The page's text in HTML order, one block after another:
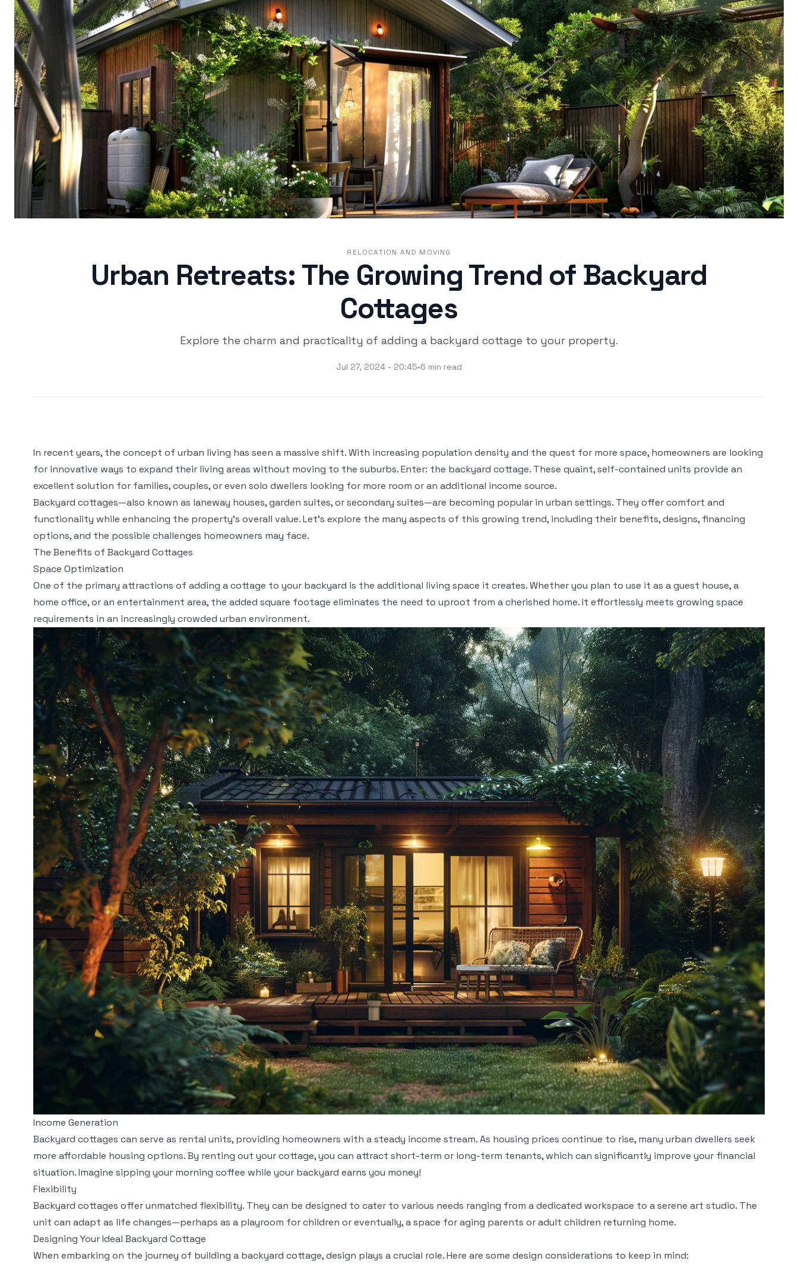
RELOCATION AND MOVING
Urban Retreats: The Growing Trend of Backyard
Cottages
Explore the charm and practicality of adding a backyard cottage to your property.
Jul 27, 2024 - 20:45•6 min read
In recent years, the concept of urban living has seen a massive shift. With increasing population density and the quest for more space, homeowners are looking
for innovative ways to expand their living areas without moving to the suburbs. Enter: the backyard cottage. These quaint, self-contained units provide an
excellent solution for families, couples, or even solo dwellers looking for more room or an additional income source.
Backyard cottages—also known as laneway houses, garden suites, or secondary suites—are becoming popular in urban settings. They offer comfort and
functionality while enhancing the property’s overall value. Let’s explore the many aspects of this growing trend, including their benefits, designs, financing
options, and the possible challenges homeowners may face.
The Benefits of Backyard Cottages
Space Optimization
One of the primary attractions of adding a cottage to your backyard is the additional living space it creates. Whether you plan to use it as a guest house, a
home office, or an entertainment area, the added square footage eliminates the need to uproot from a cherished home. It effortlessly meets growing space
requirements in an increasingly crowded urban environment.
Income Generation
Backyard cottages can serve as rental units, providing homeowners with a steady income stream. As housing prices continue to rise, many urban dwellers seek
more affordable housing options. By renting out your cottage, you can attract short-term or long-term tenants, which can significantly improve your financial
situation. Imagine sipping your morning coffee while your backyard earns you money!
Flexibility
Backyard cottages offer unmatched flexibility. They can be designed to cater to various needs ranging from a dedicated workspace to a serene art studio. The
unit can adapt as life changes—perhaps as a playroom for children or eventually, a space for aging parents or adult children returning home.
Designing Your Ideal Backyard Cottage
When embarking on the journey of building a backyard cottage, design plays a crucial role. Here are some design considerations to keep in mind: